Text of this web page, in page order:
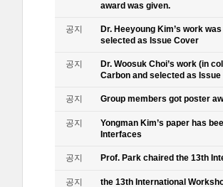
award was given.
공지
Dr. Heeyoung Kim’s work
selected as Issue Cover
공지
Dr. Woosuk Choi’s work (in
Carbon and selected as
공지 Group members got poster
공지
Yongman Kim’s paper has
Interfaces
공지 Prof. Park chaired the 13th
공지
the 13th International